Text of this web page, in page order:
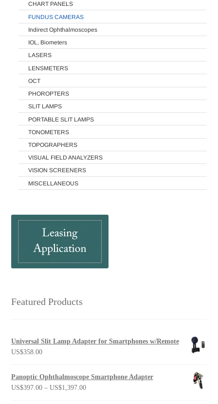
CHART PANELS
FUNDUS CAMERAS
Indirect Ophthalmoscopes
IOL, Biometers
LASERS
LENSMETERS
OCT
PHOROPTERS
SLIT LAMPS
PORTABLE SLIT LAMPS
TONOMETERS
TOPOGRAPHERS
VISUAL FIELD ANALYZERS
VISION SCREENERS
MISCELLANEOUS
Featured Products
Universal Slit Lamp Adapter for Smartphones w/Remote
US$358.00
Panoptic Ophthalmoscope Smartphone Adapter
US$397.00 – US$1,397.00Price